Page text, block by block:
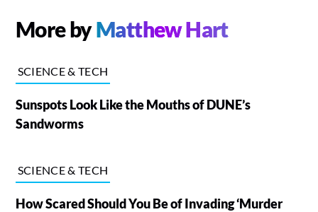
More byMatthew Hart
SCIENCE & TECH
Sunspots Look Like the Mouths of DUNE’s
Sandworms
SCIENCE & TECH
How Scared Should You Be of Invading ‘Murder